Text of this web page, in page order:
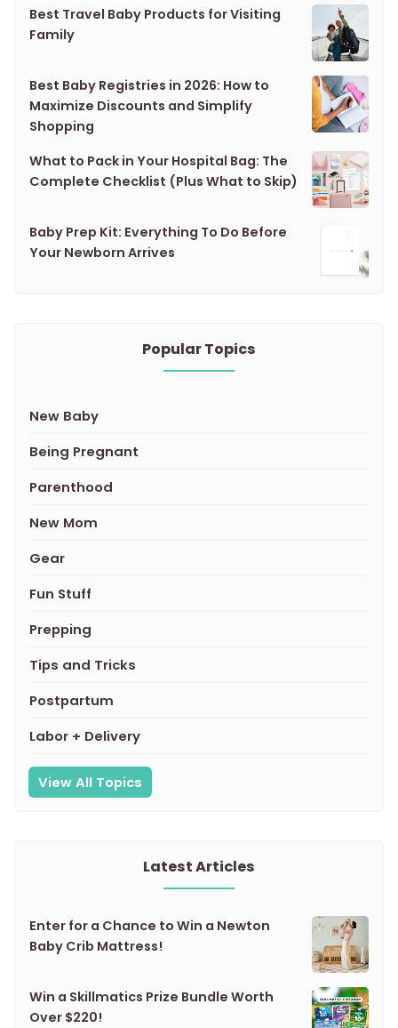
Best Travel Baby Products for Visiting
Family
Best Baby Registries in 2026: How to
Maximize Discounts and Simplify
Shopping
What to Pack in Your Hospital Bag: The
Complete Checklist (Plus What to Skip)
Baby Prep Kit: Everything To Do Before
Your Newborn Arrives
Popular Topics
New Baby
Being Pregnant
Parenthood
New Mom
Gear
Fun Stuff
Prepping
Tips and Tricks
Postpartum
Labor + Delivery
View All Topics
Latest Articles
Enter for a Chance to Win a Newton
Baby Crib Mattress!
Win a Skillmatics Prize Bundle Worth
Over $220!